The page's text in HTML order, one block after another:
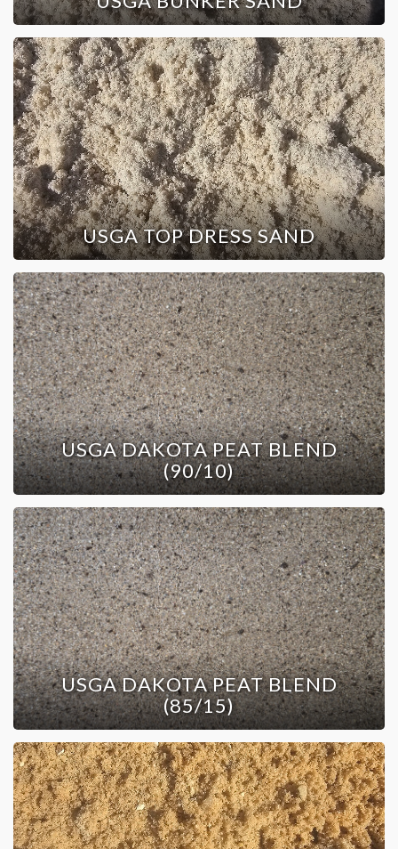
USGA TOP DRESS SAND
USGA DAKOTA PEAT BLEND
(90/10)
USGA DAKOTA PEAT BLEND
(85/15)